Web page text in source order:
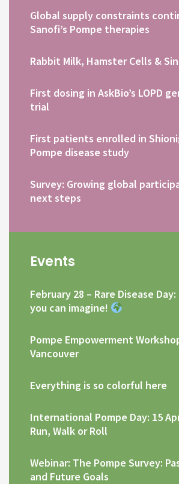
Global supply constraints
Sanofi’s Pompe therapies
Rabbit Milk, Hamster Cells &
First dosing in AskBio’s LOPD
trial
First patients enrolled in
Pompe disease study
Survey: Growing global
next steps
Events
February 28 – Rare Disease
you can imagine!
Pompe Empowerment
Vancouver
Everything is so colorful here
International Pompe Day: 15
Run, Walk or Roll
Webinar: The Pompe Survey:
and Future Goals